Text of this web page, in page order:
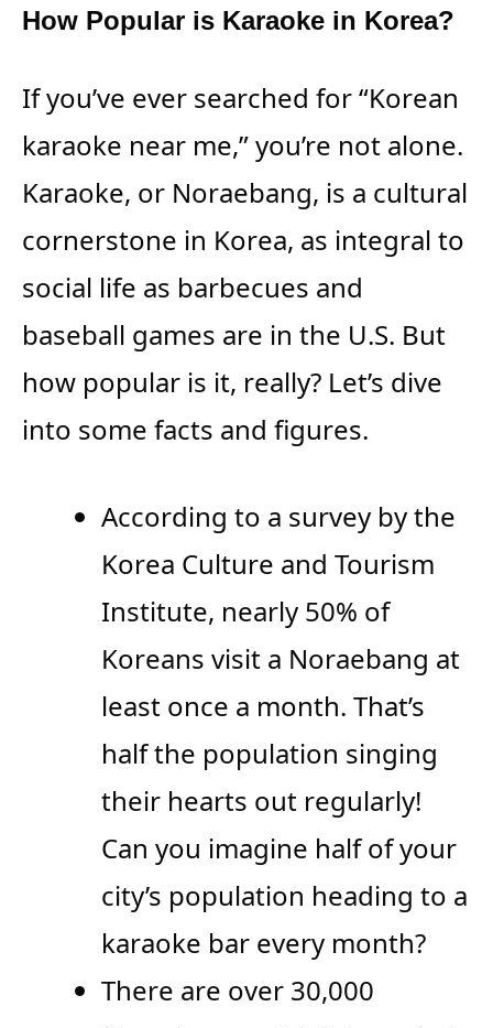
How Popular is Karaoke in Korea?
If you’ve ever searched for “Korean
karaoke near me,” you’re not alone.
Karaoke, or Noraebang, is a cultural
cornerstone in Korea, as integral to
social life as barbecues and
baseball games are in the U.S. But
how popular is it, really? Let’s dive
into some facts and figures.
According to a survey by the
Korea Culture and Tourism
Institute, nearly 50% of
Koreans visit a Noraebang at
least once a month. That’s
half the population singing
their hearts out regularly!
Can you imagine half of your
city’s population heading to a
karaoke bar every month?
There are over 30,000